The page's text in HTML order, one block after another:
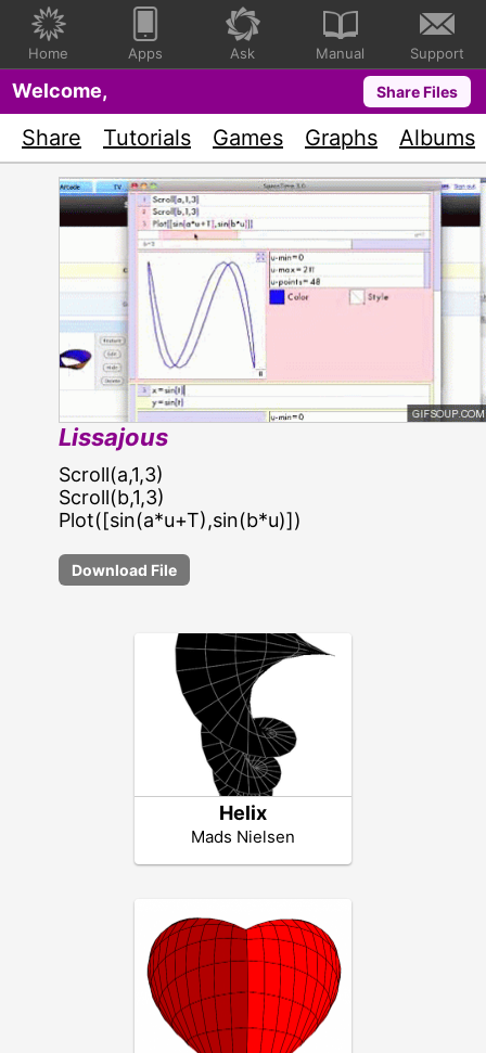
Home Apps Ask Manual Support
Welcome, Share Files
Share Tutorials Games Graphs Albums
Lissajous
Scroll(a,1,3)
Scroll(b,1,3)
Plot([sin(a*u+T),sin(b*u)])
Download File
Helix
Mads Nielsen